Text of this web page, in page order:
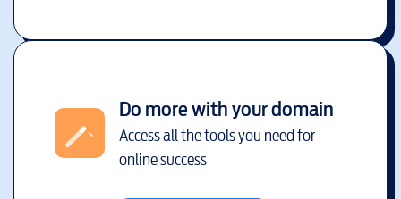
Do more with your domain
Access all the tools you need for
online success